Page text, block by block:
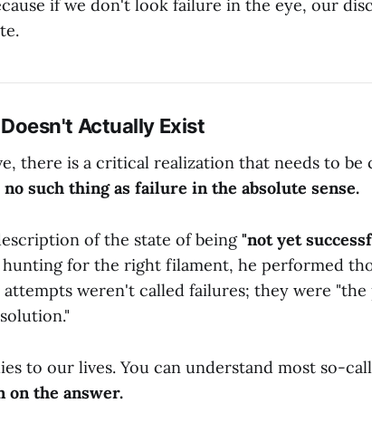
if we don't look failure in the eye, our
Actually Exist
there is a critical realization that needs to be
such thing as failure in the absolute sense.
of the state of being"not yet
hunting for the right filament, he performed
weren't called failures; they were "the
to our lives. You can understand most so-
on the answer.